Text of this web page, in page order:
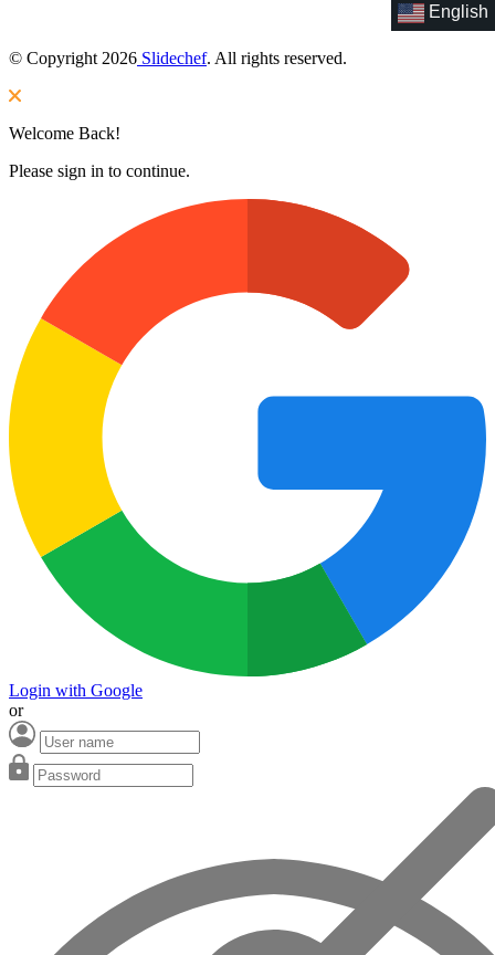
English
© Copyright 2026 Slidechef. All rights reserved.
Welcome Back!
Please sign in to continue.
Login with Google
or